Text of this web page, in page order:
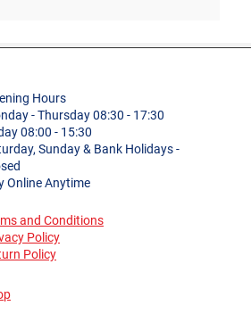
Hours
- Thursday 08:30 - 17:30
08:00 - 15:30
Sunday & Bank Holidays -
Online Anytime
and Conditions
Policy
Policy